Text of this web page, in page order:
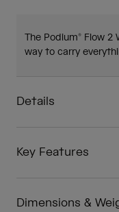
The Podium® Flow
way to carry
Details
Key Features
Dimensions &